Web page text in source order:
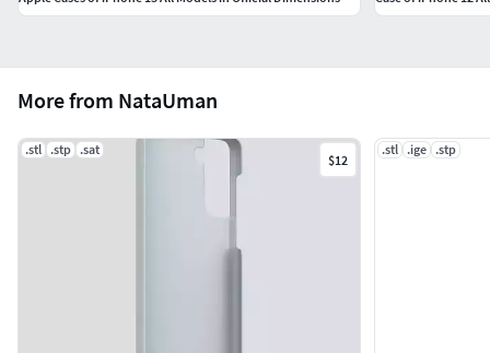
More from NataUman
.stl .stp .sat
$12
.stl .ige .stp